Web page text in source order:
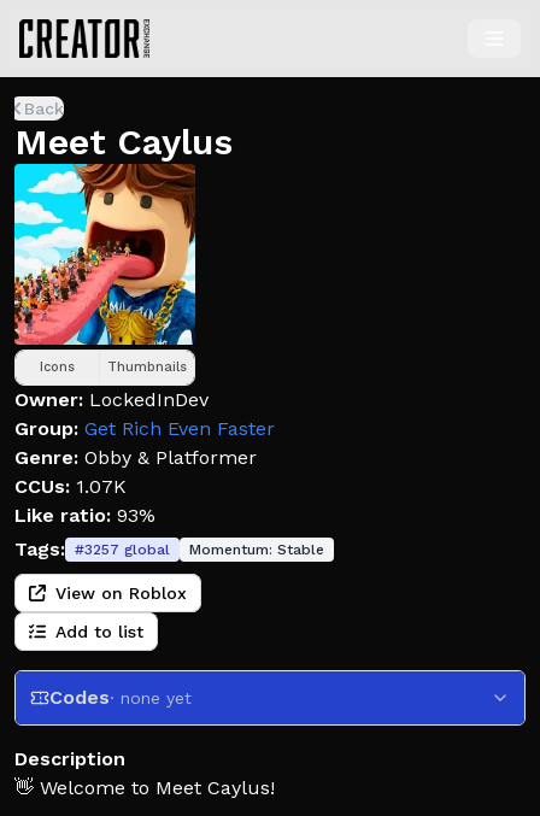
Back
Meet Caylus
Icons Thumbnails
Owner: LockedInDev
Group: Get Rich Even Faster
Genre: Obby & Platformer
CCUs: 1.07K
Like ratio: 93%
Tags: #3257 global Momentum: Stable
View on Roblox
Add to list
Codes· none yet
Description
👋 Welcome to Meet Caylus!